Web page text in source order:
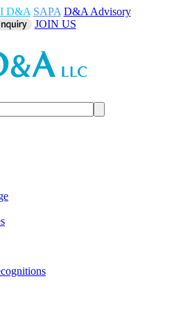
D&A SAPA D&A Advisory
JOIN US